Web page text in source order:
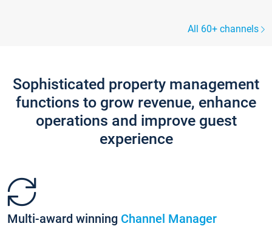
All 60+ channels
Sophisticated property management
functions to grow revenue, enhance
operations and improve guest
experience
Multi-award winning Channel Manager